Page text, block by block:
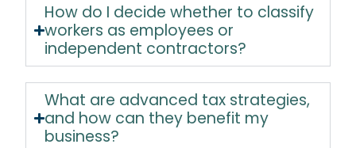
How do I decide whether to classify
workers as employees or
independent contractors?
What are advanced tax strategies,
and how can they benefit my
business?